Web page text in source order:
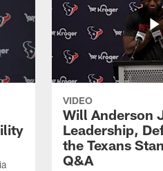
VIDEO
Will Anderson
Leadership,
the Texans
Q&A